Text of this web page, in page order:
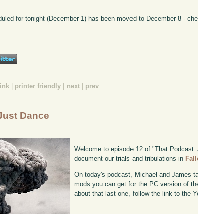
for tonight (December 1) has been moved to December 8 -
printer friendly next prev
Dance
Welcome to episode 12 of "That
document our trials and tribulations in
On today's podcast, Michael and James
mods you can get for the PC version of
about that last one, follow the link to the